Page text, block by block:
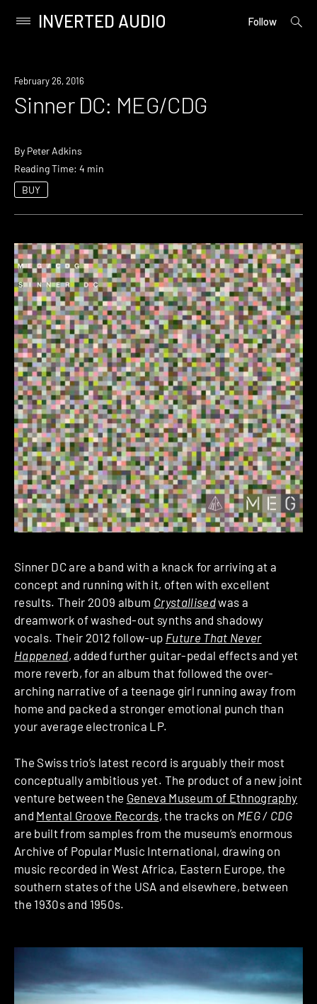
content
Primary
INVERTED AUDIO Follow
open
February 26, 2016
Sinner DC: MEG/CDG
By Peter Adkins
Reading Time: 4 min
BUY
Sinner DC are a band with a knack for arriving at a
concept and running with it, often with excellent
results. Their 2009 album Crystallisedwas a
dreamwork of washed-out synths and shadowy
vocals. Their 2012 follow-up Future That Never
Happened, added further guitar-pedal effects and yet
more reverb, for an album that followed the over-
arching narrative of a teenage girl running away from
home and packed a stronger emotional punch than
your average electronica LP.
The Swiss trio’s latest record is arguably their most
conceptually ambitious yet. The product of a new joint
venture between the Geneva Museum of Ethnography
and Mental Groove Records, the tracks on MEG / CDG
are built from samples from the museum’s enormous
Archive of Popular Music International, drawing on
music recorded in West Africa, Eastern Europe, the
southern states of the USA and elsewhere, between
the 1930s and 1950s.